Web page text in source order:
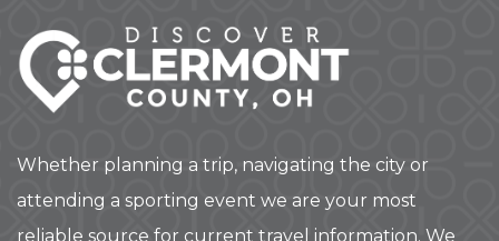
Whether planning a trip, navigating the city or
attending a sporting event we are your most
reliable source for current travel information. We